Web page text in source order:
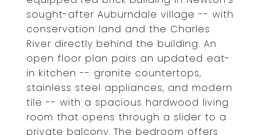
sought-after Auburndale village -- with
conservation land and the Charles
River directly behind the building. An
open floor plan pairs an updated eat-
in kitchen -- granite countertops,
stainless steel appliances, and modern
tile -- with a spacious hardwood living
room that opens through a slider to a
private balcony. The bedroom offers